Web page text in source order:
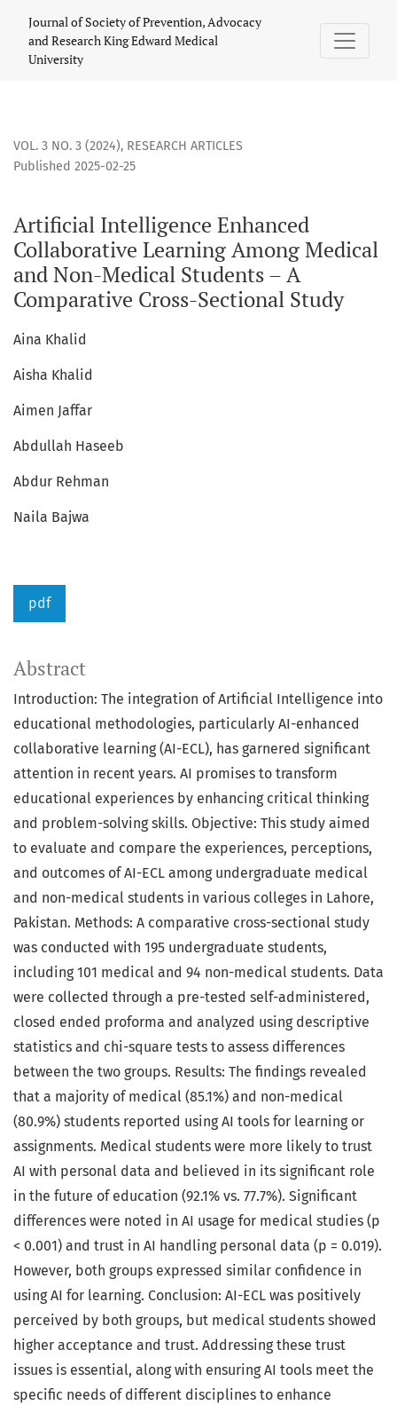
Journal of Society of Prevention, Advocacy
and Research King Edward Medical
University
VOL. 3 NO. 3 (2024), RESEARCH ARTICLES
Artificial Intelligence Enhanced
Collaborative Learning Among Medical
and Non-Medical Students – A
Comparative Cross-Sectional Study
Published 2025-02-25
Aina Khalid
Aisha Khalid
Aimen Jaffar
Abdullah Haseeb
Abdur Rehman
Naila Bajwa
pdf
Abstract
Introduction: The integration of Artificial Intelligence into
educational methodologies, particularly AI-enhanced
collaborative learning (AI-ECL), has garnered significant
attention in recent years. AI promises to transform
educational experiences by enhancing critical thinking
and problem-solving skills. Objective: This study aimed
to evaluate and compare the experiences, perceptions,
and outcomes of AI-ECL among undergraduate medical
and non-medical students in various colleges in Lahore,
Pakistan. Methods: A comparative cross-sectional study
was conducted with 195 undergraduate students,
including 101 medical and 94 non-medical students. Data
were collected through a pre-tested self-administered,
closed ended proforma and analyzed using descriptive
statistics and chi-square tests to assess differences
between the two groups. Results: The findings revealed
that a majority of medical (85.1%) and non-medical
(80.9%) students reported using AI tools for learning or
assignments. Medical students were more likely to trust
AI with personal data and believed in its significant role
in the future of education (92.1% vs. 77.7%). Significant
differences were noted in AI usage for medical studies (p
< 0.001) and trust in AI handling personal data (p = 0.019).
However, both groups expressed similar confidence in
using AI for learning. Conclusion: AI-ECL was positively
perceived by both groups, but medical students showed
higher acceptance and trust. Addressing these trust
issues is essential, along with ensuring AI tools meet the
specific needs of different disciplines to enhance